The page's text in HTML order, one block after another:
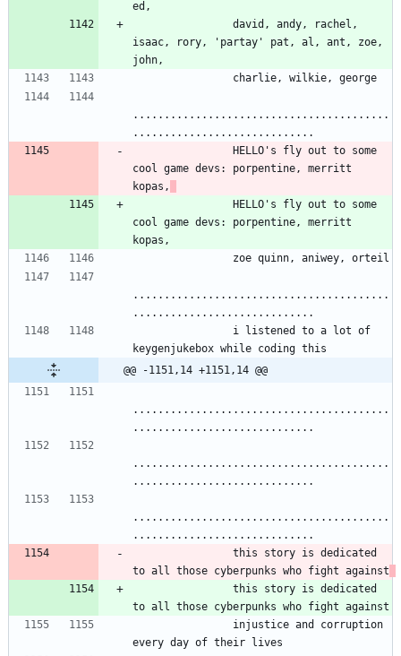
ed,
isaac, rory, 'partay' pat, al, ant, zoe,
john,
                charlie, wilkie, george
.........................................
.............................
cool game devs: porpentine, merritt
kopas,
cool game devs: porpentine, merritt
kopas,
                zoe quinn, aniwey, orteil
.........................................
.............................
keygenjukebox while coding this
@@ -1151,14 +1151,14 @@
.........................................
.............................
.........................................
.............................
.........................................
.............................
to all those cyberpunks who fight against
to all those cyberpunks who fight against
every day of their lives